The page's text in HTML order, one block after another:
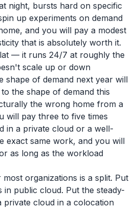
night, bursts hard on specific
up experiments on demand
and you will pay a modest
that is absolutely worth it.
— it runs 24/7 at roughly the
scale up or down
shape of demand next year will
the shape of demand this
the wrong home from a
will pay three to five times
in a private cloud or a well-
exact same work, and you will
as long as the workload
organizations is a split. Put
in public cloud. Put the steady-
private cloud in a colocation